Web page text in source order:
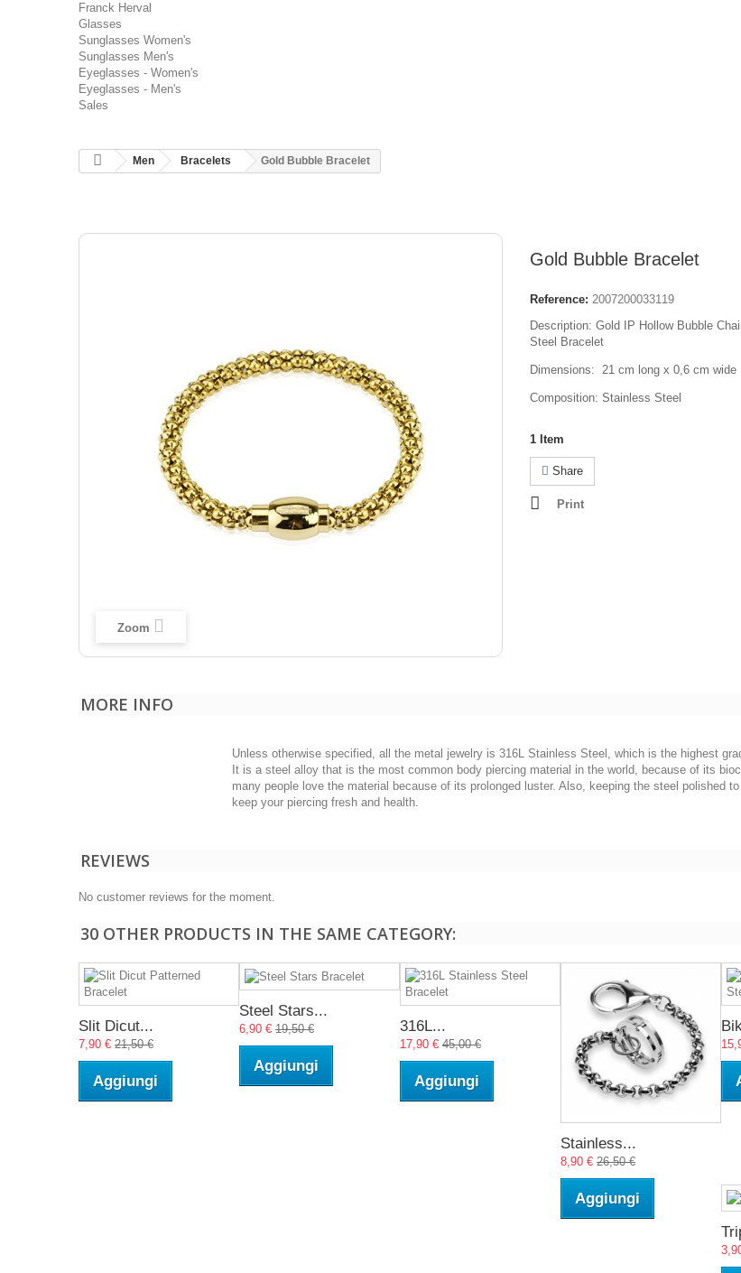
Franck Herval
Glasses
Sunglasses Women's
Sunglasses Men's
Eyeglasses - Women's
Eyeglasses - Men's
Sales
Men Bracelets Gold Bubble Bracelet
Zoom
Gold Bubble Bracelet
Reference: 2007200033119
Description: Gold IP Hollow Bubble
Steel Bracelet
Dimensions: 21 cm long x 0,6 cm wide
Composition: Stainless Steel
1 Item
Share
Print
MORE INFO
Unless otherwise specified, all the metal jewelry is 316L Stainless Steel, which is the highest
It is a steel alloy that is the most common body piercing material in the world, because of its
many people love the material because of its prolonged luster. Also, keeping the steel polished
keep your piercing fresh and health.
REVIEWS
No customer reviews for the moment.
30 OTHER PRODUCTS IN THE SAME CATEGORY:
Slit Dicut...
7,90 € 21,50 €
Aggiungi
Steel Stars...
6,90 € 19,50 €
Aggiungi
316L...
17,90 € 45,00 €
Aggiungi
Stainless...
8,90 € 26,50 €
Aggiungi